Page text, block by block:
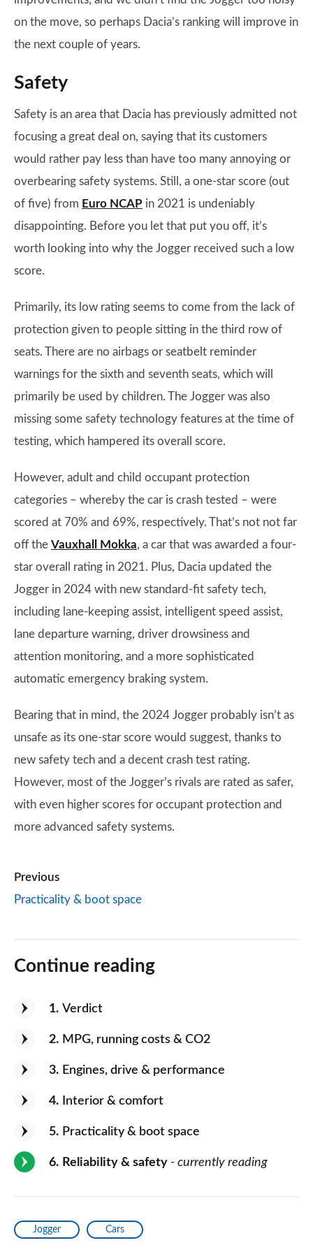
on the move, so perhaps Dacia’s ranking will improve in
the next couple of years.
Safety
Safety is an area that Dacia has previously admitted not
focusing a great deal on, saying that its customers
would rather pay less than have too many annoying or
overbearing safety systems. Still, a one-star score (out
of five) from Euro NCAP in 2021 is undeniably
disappointing. Before you let that put you off, it’s
worth looking into why the Jogger received such a low
score.
Primarily, its low rating seems to come from the lack of
protection given to people sitting in the third row of
seats. There are no airbags or seatbelt reminder
warnings for the sixth and seventh seats, which will
primarily be used by children. The Jogger was also
missing some safety technology features at the time of
testing, which hampered its overall score.
However, adult and child occupant protection
categories – whereby the car is crash tested – were
scored at 70% and 69%, respectively. That’s not not far
off the Vauxhall Mokka, a car that was awarded a four-
star overall rating in 2021. Plus, Dacia updated the
Jogger in 2024 with new standard-fit safety tech,
including lane-keeping assist, intelligent speed assist,
lane departure warning, driver drowsiness and
attention monitoring, and a more sophisticated
automatic emergency braking system.
Bearing that in mind, the 2024 Jogger probably isn’t as
unsafe as its one-star score would suggest, thanks to
new safety tech and a decent crash test rating.
However, most of the Jogger’s rivals are rated as safer,
with even higher scores for occupant protection and
more advanced safety systems.
Previous
Practicality & boot space
Continue reading
1 Verdict
2 MPG, running costs & CO2
3 Engines, drive & performance
4 Interior & comfort
5 Practicality & boot space
6 Reliability & safety - currently reading
Jogger Cars